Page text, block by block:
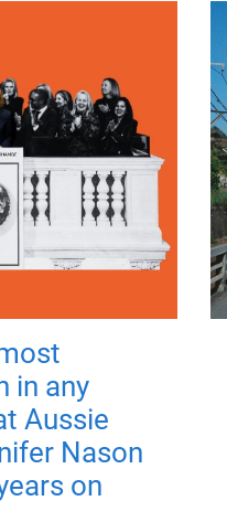
in any
Aussie
Nason
on